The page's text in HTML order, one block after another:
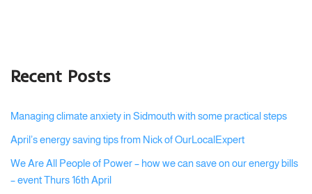
Recent Posts
Managing climate anxiety in Sidmouth with some practical steps
April’s energy saving tips from Nick of OurLocalExpert
We Are All People of Power – how we can save on our energy bills
– event Thurs 16th April